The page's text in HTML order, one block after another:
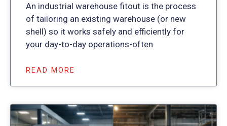
An industrial warehouse fitout is the process
of tailoring an existing warehouse (or new
shell) so it works safely and efficiently for
your day-to-day operations-often
READ MORE